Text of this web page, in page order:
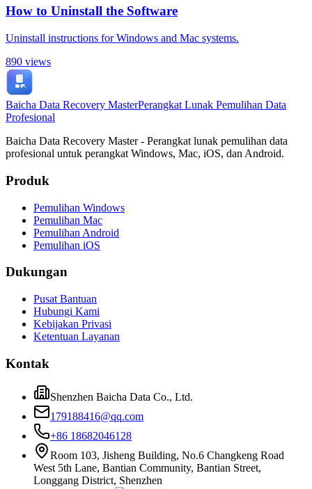
How to Uninstall the Software
Uninstall instructions for Windows and Mac systems.
890 views
Baicha Data Recovery MasterPerangkat Lunak Pemulihan Data
Profesional
Baicha Data Recovery Master - Perangkat lunak pemulihan data
profesional untuk perangkat Windows, Mac, iOS, dan Android.
Produk
Pemulihan Windows
Pemulihan Mac
Pemulihan Android
Pemulihan iOS
Dukungan
Pusat Bantuan
Hubungi Kami
Kebijakan Privasi
Ketentuan Layanan
Kontak
Shenzhen Baicha Data Co., Ltd.
179188416@qq.com
+86 18682046128
Room 103, Jisheng Building, No.6 Changkeng Road
West 5th Lane, Bantian Community, Bantian Street,
Longgang District, Shenzhen